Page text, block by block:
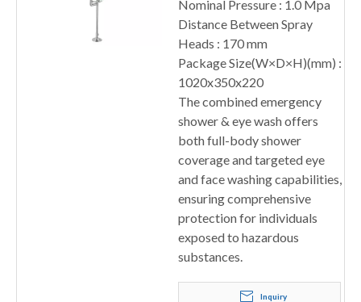
Nominal Pressure : 1.0 Mpa
Distance Between Spray
Heads : 170 mm
Package Size(W×D×H)(mm) :
1020x350x220
The combined emergency
shower & eye wash offers
both full-body shower
coverage and targeted eye
and face washing capabilities,
ensuring comprehensive
protection for individuals
exposed to hazardous
substances.
Inquiry